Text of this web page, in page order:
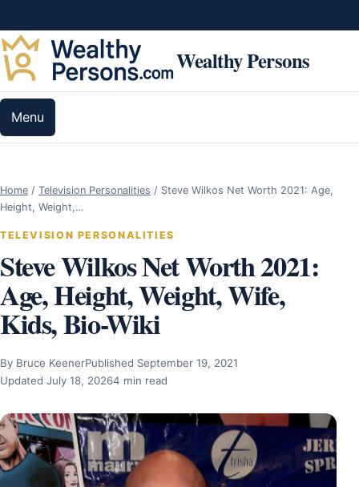
Wealthy Persons
Menu
Home / Television Personalities / Steve Wilkos Net Worth 2021: Age,
Height, Weight,…
TELEVISION PERSONALITIES
Steve Wilkos Net Worth 2021:
Age, Height, Weight, Wife,
Kids, Bio-Wiki
By Bruce KeenerPublished September 19, 2021
Updated July 18, 20264 min read